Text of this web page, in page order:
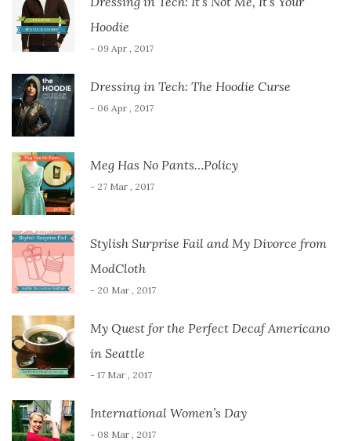
Hoodie
- 09 Apr , 2017
Dressing in Tech: The Hoodie Curse
- 06 Apr , 2017
Meg Has No Pants…Policy
- 27 Mar , 2017
Stylish Surprise Fail and My Divorce from
ModCloth
- 20 Mar , 2017
My Quest for the Perfect Decaf Americano
in Seattle
- 17 Mar , 2017
International Women’s Day
- 08 Mar , 2017